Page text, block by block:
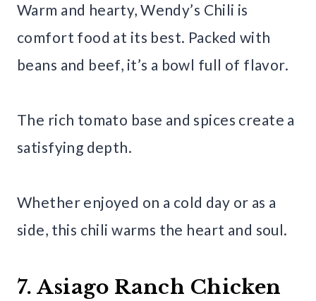
Warm and hearty, Wendy’s Chili is
comfort food at its best. Packed with
beans and beef, it’s a bowl full of flavor.
The rich tomato base and spices create a
satisfying depth.
Whether enjoyed on a cold day or as a
side, this chili warms the heart and soul.
7. Asiago Ranch Chicken